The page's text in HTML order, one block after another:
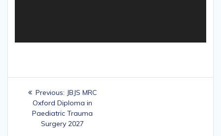
Post
navigation
Previous: Previous
post:
JBJS MRC
Oxford Diploma in
Paediatric Trauma
Surgery 2027